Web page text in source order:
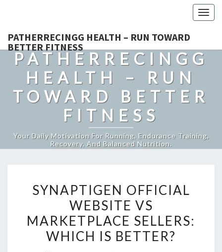
PATHERRECINGG HEALTH – RUN TOWARD
BETTER FITNESS
PATHERRECINGG
HEALTH – RUN
TOWARD BETTER
FITNESS
Your Daily Motivation For Running, Endurance Training,
Recovery, And Balanced Nutrition.
OFFICIAL
WEBSITE
VS
MARKETPLACE
SYNAPTIGEN OFFICIAL
WEBSITE VS
MARKETPLACE SELLERS:
WHICH IS BETTER?